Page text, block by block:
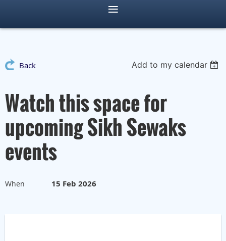
Back Add to my calendar
Watch this space for
upcoming Sikh Sewaks
events
When 15 Feb 2026